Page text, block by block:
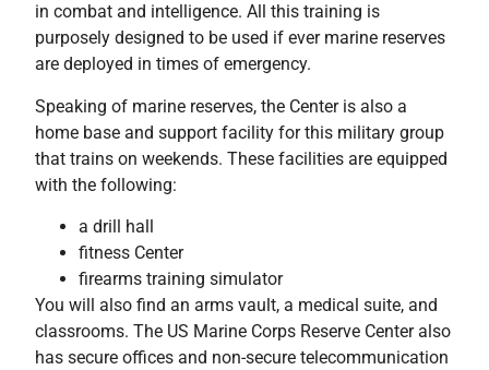
in combat and intelligence. All this training is
purposely designed to be used if ever marine reserves
are deployed in times of emergency.
Speaking of marine reserves, the Center is also a
home base and support facility for this military group
that trains on weekends. These facilities are equipped
with the following:
a drill hall
fitness Center
firearms training simulator
You will also find an arms vault, a medical suite, and
classrooms. The US Marine Corps Reserve Center also
has secure offices and non-secure telecommunication